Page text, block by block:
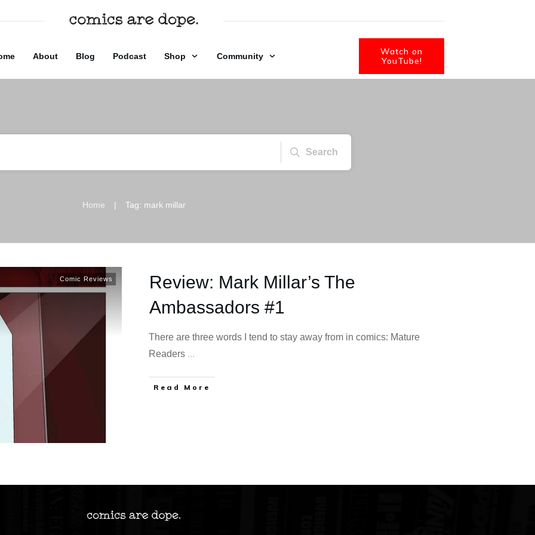
About Blog Podcast Shop Community
Watch on
YouTube!
Search
Home | Tag: mark millar
Comic Reviews
Review: Mark Millar’s The
Ambassadors #1
There are three words I tend to stay away from in comics: Mature
Readers ...
Read More